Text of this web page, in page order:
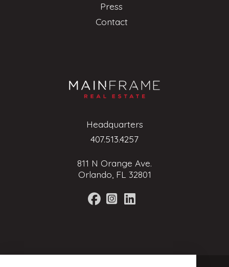
Headquarters
407.513.4257
811 N Orange Ave.
Orlando, FL 32801
Press
Contact